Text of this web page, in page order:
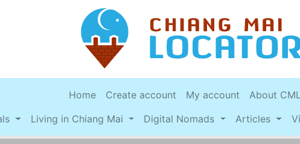
Home Create account My account
About
Living in Chiang Mai Digital Nomads Articles